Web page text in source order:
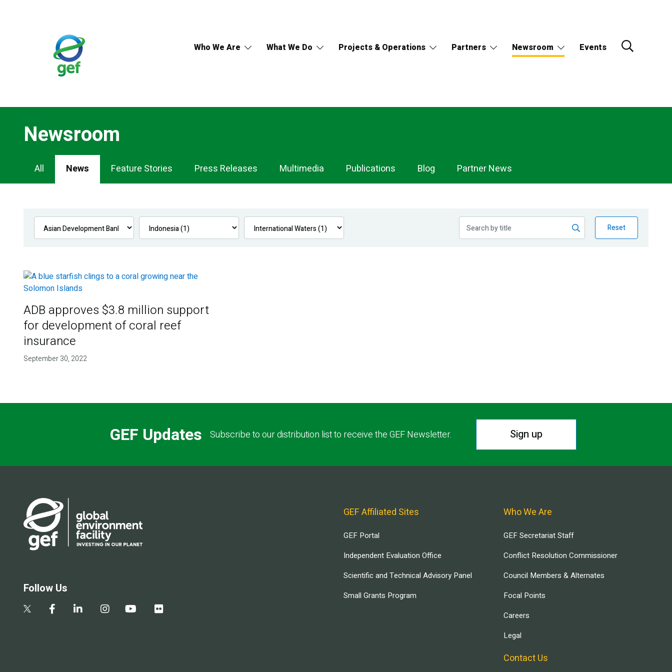
Who We Are What We Do Projects & Operations Partners Newsroom Events
Newsroom
Newsroom
Navigation
All News Feature Stories Press Releases Multimedia Publications Blog Partner News
Reset
ADB approves $3.8 million support
for development of coral reef
insurance
September 30, 2022
GEF Updates Subscribe to our distribution list to receive the GEF Newsletter. Sign up
Follow Us
GEF Affiliated Sites
GEF Portal
Independent Evaluation Office
Scientific and Technical Advisory Panel
Small Grants Program
Who We Are
GEF Secretariat Staff
Conflict Resolution Commissioner
Council Members & Alternates
Focal Points
Careers
Legal
Contact Us